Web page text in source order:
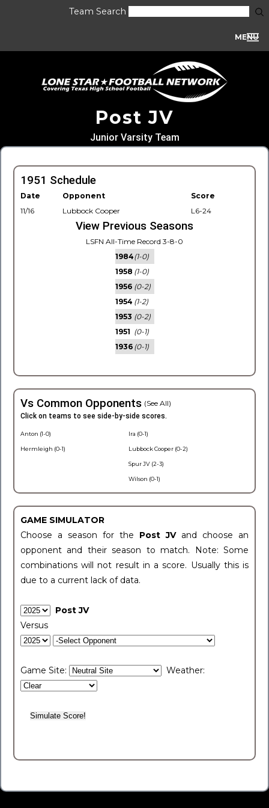
Team Search
MENU
Post JV
Junior Varsity Team
1951 Schedule
Date Opponent
Score
11/16
Lubbock Cooper L6-24
View Previous Seasons
LSFN All-Time Record 3-8-0
1984(1-0)
1958 (1-0)
1956 (0-2)
1954 (1-2)
1953 (0-2)
1951 (0-1)
1936 (0-1)
Vs Common Opponents (See All)
Click on teams to see side-by-side scores.
Anton (1-0)
Hermleigh (0-1)
Ira (0-1)
Lubbock Cooper (0-2)
Spur JV (2-3)
Wilson (0-1)
GAME SIMULATOR
Choose a season for the Post JV and choose an
opponent and their season to match. Note: Some
combinations will not result in a score. Usually this is
due to a current lack of data.
Post JV
Versus
Game Site: Weather: